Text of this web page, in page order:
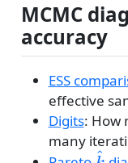
MCMC
accuracy
ESS
effective
Digits: How
many
^